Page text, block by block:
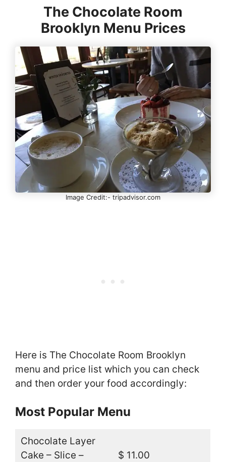
The Chocolate Room
Brooklyn Menu Prices
Image Credit:- tripadvisor.com
Here is The Chocolate Room Brooklyn
menu and price list which you can check
and then order your food accordingly:
Most Popular Menu
Chocolate Layer
Cake – Slice –
$ 11.00